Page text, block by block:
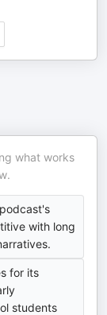
what works
with long
for its
students